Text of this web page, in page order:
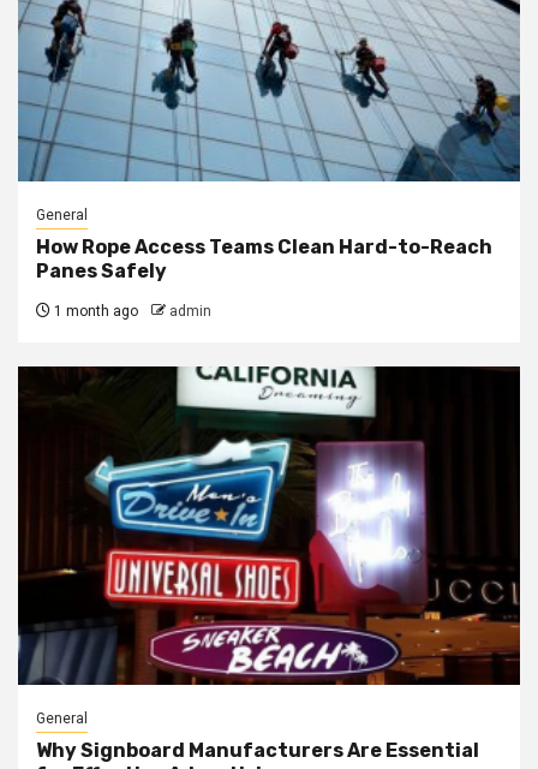
General
How Rope Access Teams Clean Hard-to-Reach
Panes Safely
1 month ago admin
General
Why Signboard Manufacturers Are Essential